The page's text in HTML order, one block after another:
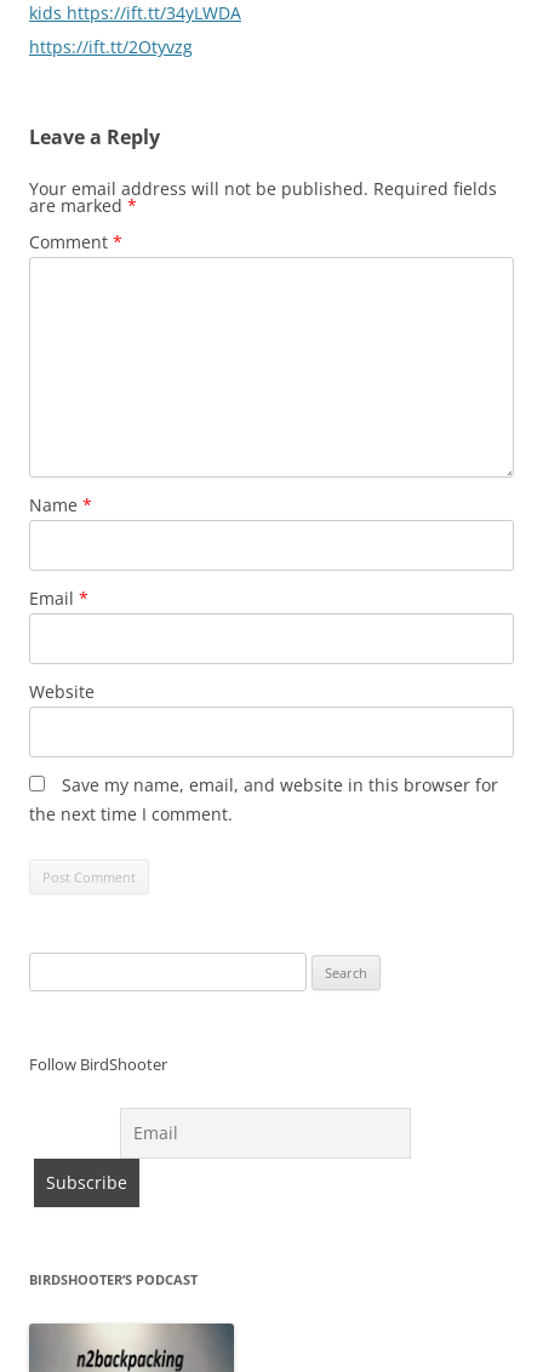
kids https://ift.tt/34yLWDA
https://ift.tt/2Otyvzg
Leave a Reply
Your email address will not be published. Required fields
are marked *
Comment *
Name *
Email *
Website
Save my name, email, and website in this browser for
the next time I comment.
for:
Follow BirdShooter
BIRDSHOOTER’S PODCAST